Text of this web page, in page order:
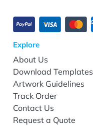
Explore
About Us
Download Templates
Artwork Guidelines
Track Order
Contact Us
Request a Quote